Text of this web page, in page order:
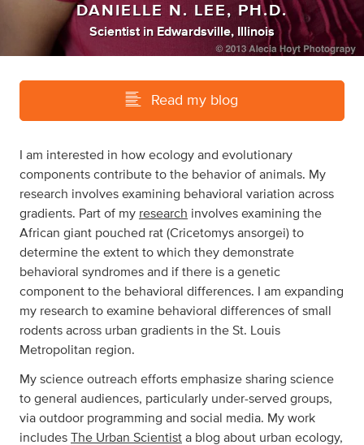
DANIELLE N. LEE, PH.D.
Scientist in Edwardsville, Illinois
Read my blog
I am interested in how ecology and evolutionary
components contribute to the behavior of animals. My
research involves examining behavioral variation across
gradients. Part of my research involves examining the
African giant pouched rat (Cricetomys ansorgei) to
determine the extent to which they demonstrate
behavioral syndromes and if there is a genetic
component to the behavioral differences. I am expanding
my research to examine behavioral differences of small
rodents across urban gradients in the St. Louis
Metropolitan region.
My science outreach efforts emphasize sharing science
to general audiences, particularly under-served groups,
via outdoor programming and social media. My work
includes The Urban Scientist a blog about urban ecology,